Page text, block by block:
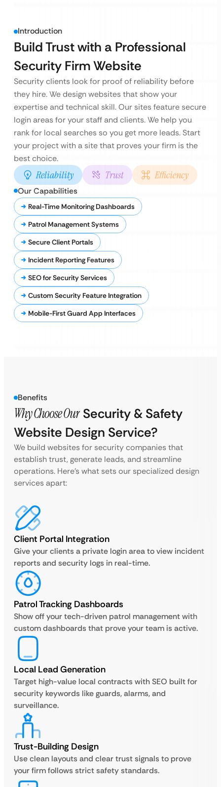
Introduction
Build Trust with a Professional
Security Firm Website
Security clients look for proof of reliability before
they hire. We design websites that show your
expertise and technical skill. Our sites feature secure
login areas for your staff and clients. We help you
rank for local searches so you get more leads. Start
your project with a site that proves your firm is the
best choice.
Reliability Trust Efficiency
Our Capabilities
Real-Time Monitoring Dashboards
Patrol Management Systems
Secure Client Portals
Incident Reporting Features
SEO for Security Services
Custom Security Feature Integration
Mobile-First Guard App Interfaces
Benefits
Why Choose Our Security & Safety
Website Design Service?
We build websites for security companies that
establish trust, generate leads, and streamline
operations. Here’s what sets our specialized design
services apart:
Client Portal Integration
Give your clients a private login area to view incident
reports and security logs in real-time.
Patrol Tracking Dashboards
Show off your tech-driven patrol management with
custom dashboards that prove your team is active.
Local Lead Generation
Target high-value local contracts with SEO built for
security keywords like guards, alarms, and
surveillance.
Trust-Building Design
Use clean layouts and clear trust signals to prove
your firm follows strict safety standards.